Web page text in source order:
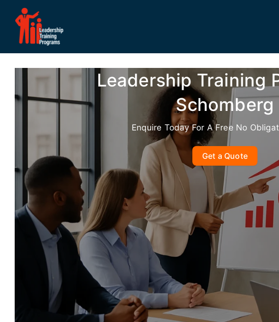
content
Leadership Training
Schomberg
Enquire Today For A Free No
Get a Quote